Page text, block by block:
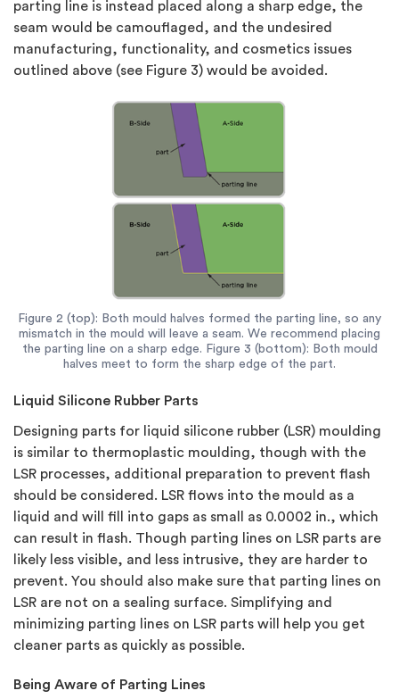
parting line is instead placed along a sharp edge, the
seam would be camouflaged, and the undesired
manufacturing, functionality, and cosmetics issues
outlined above (see Figure 3) would be avoided.
Figure 2 (top): Both mould halves formed the parting line, so any
mismatch in the mould will leave a seam. We recommend placing
the parting line on a sharp edge. Figure 3 (bottom): Both mould
halves meet to form the sharp edge of the part.
Liquid Silicone Rubber Parts
Designing parts for liquid silicone rubber (LSR) moulding
is similar to thermoplastic moulding, though with the
LSR processes, additional preparation to prevent flash
should be considered. LSR flows into the mould as a
liquid and will fill into gaps as small as 0.0002 in., which
can result in flash. Though parting lines on LSR parts are
likely less visible, and less intrusive, they are harder to
prevent. You should also make sure that parting lines on
LSR are not on a sealing surface. Simplifying and
minimizing parting lines on LSR parts will help you get
cleaner parts as quickly as possible.
Being Aware of Parting Lines